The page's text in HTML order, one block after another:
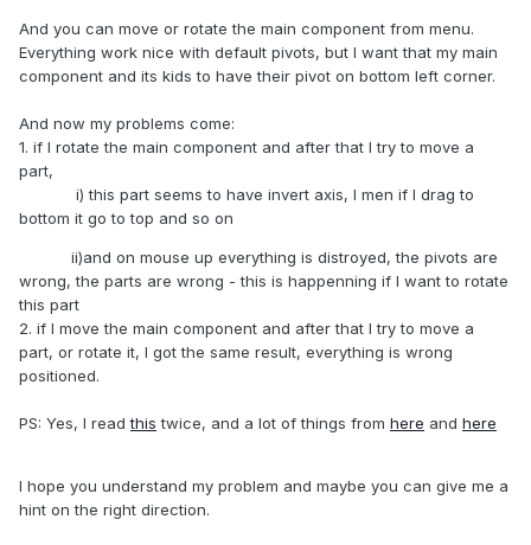
And you can move or rotate the main component from menu.
Everything work nice with default pivots, but I want that my main
component and its kids to have their pivot on bottom left corner.
And now my problems come:
1. if I rotate the main component and after that I try to move a
part,
i) this part seems to have invert axis, I men if I drag to
bottom it go to top and so on
ii)and on mouse up everything is distroyed, the pivots are
wrong, the parts are wrong - this is happenning if I want to rotate
this part
2. if I move the main component and after that I try to move a
part, or rotate it, I got the same result, everything is wrong
positioned.
PS: Yes, I readthis twice, and a lot of things from here and here
I hope you understand my problem and maybe you can give me a
hint on the right direction.